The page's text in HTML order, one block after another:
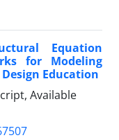
Equation
for Modeling
Education
Available